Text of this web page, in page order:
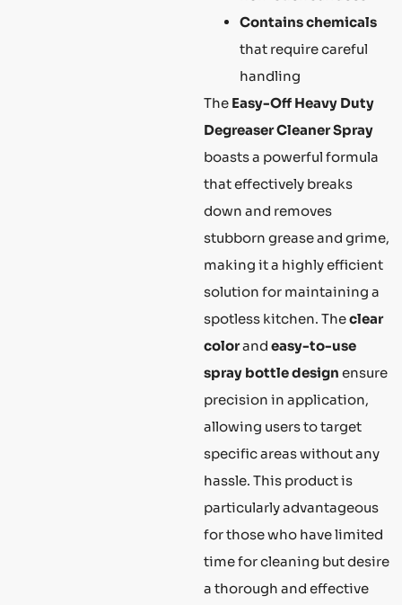
Contains chemicals
that require careful
handling
The Easy-Off Heavy Duty
Degreaser Cleaner Spray
boasts a powerful formula
that effectively breaks
down and removes
stubborn grease and grime,
making it a highly efficient
solution for maintaining a
spotless kitchen. Theclear
colorand easy-to-use
spray bottle design ensure
precision in application,
allowing users to target
specific areas without any
hassle. This product is
particularly advantageous
for those who have limited
time for cleaning but desire
a thorough and effective